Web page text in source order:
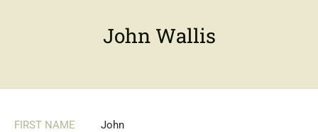
John Wallis
FIRST NAME
John